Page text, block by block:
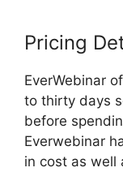
Pricing
EverWebinar
to thirty days
before
Everwebinar
in cost as well